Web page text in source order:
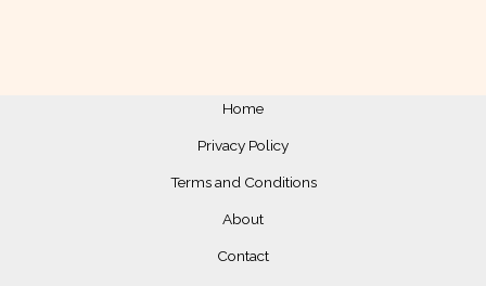
Home
Privacy Policy
Terms and Conditions
About
Contact